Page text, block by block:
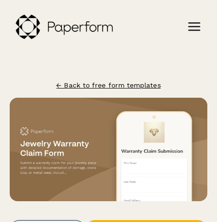
← Back to free form templates